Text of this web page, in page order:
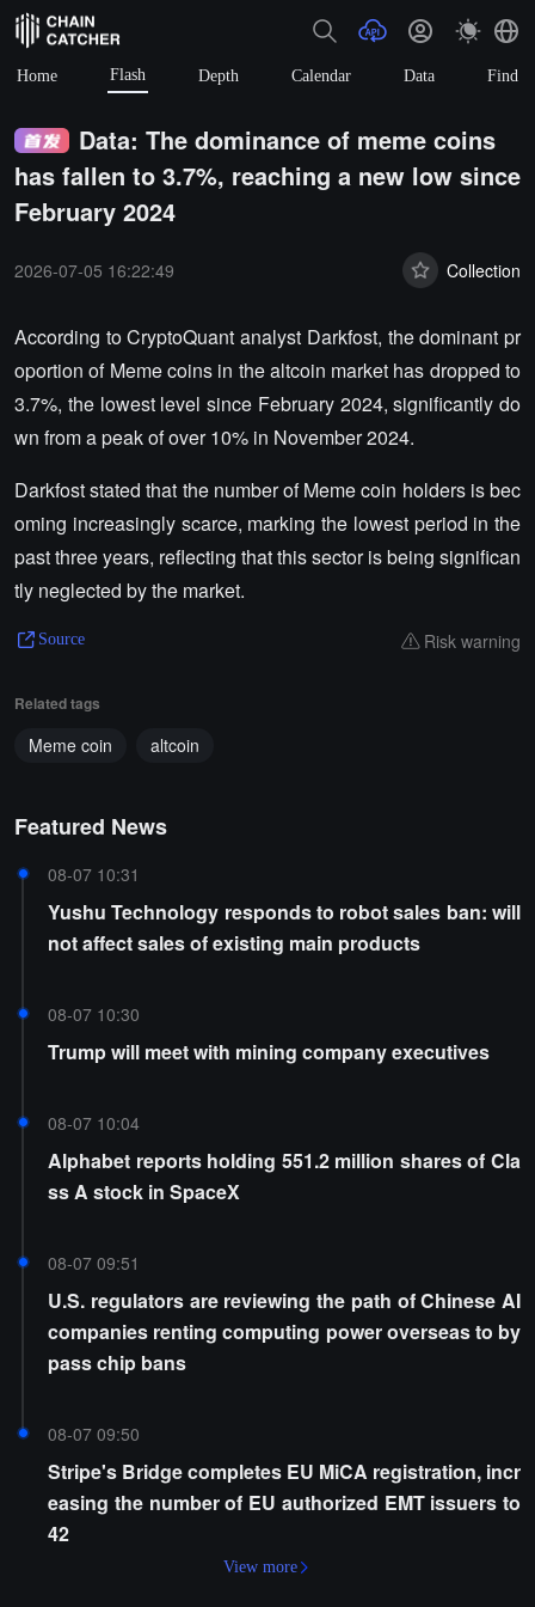
Home Flash Depth Calendar Data Find
Data: The dominance of meme coins
has fallen to 3.7%, reaching a new low since
February 2024
2026-07-05 16:22:49 Collection
According to CryptoQuant analyst Darkfost, the dominant pr
oportion of Meme coins in the altcoin market has dropped to
3.7%, the lowest level since February 2024, significantly do
wn from a peak of over 10% in November 2024.
Darkfost stated that the number of Meme coin holders is bec
oming increasingly scarce, marking the lowest period in the
past three years, reflecting that this sector is being significan
tly neglected by the market.
Source Risk warning
Related tags
Meme coin altcoin
Featured News
08-07 10:31
Yushu Technology responds to robot sales ban: will
not affect sales of existing main products
08-07 10:30
Trump will meet with mining company executives
08-07 10:04
Alphabet reports holding 551.2 million shares of Cla
ss A stock in SpaceX
08-07 09:51
U.S. regulators are reviewing the path of Chinese AI
companies renting computing power overseas to by
pass chip bans
08-07 09:50
Stripe's Bridge completes EU MiCA registration, incr
easing the number of EU authorized EMT issuers to
42
View more